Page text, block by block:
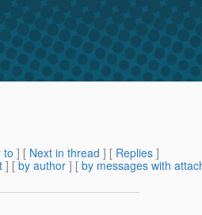
to ] [ Next in thread ] [ Replies ]
] [ by author ] [ by messages with